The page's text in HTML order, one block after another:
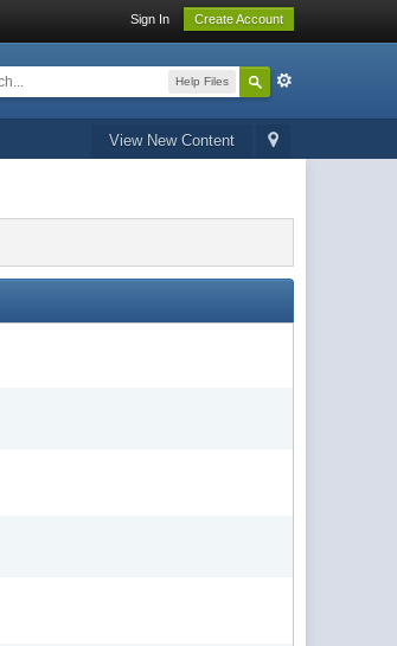
Sign In Create Account
Help Files
View New Content